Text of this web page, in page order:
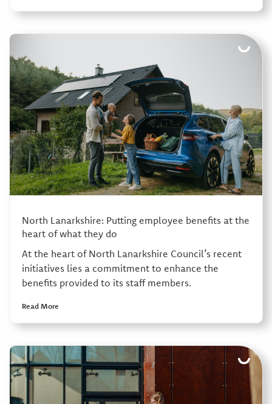
North Lanarkshire: Putting employee benefits at the
heart of what they do
At the heart of North Lanarkshire Council’s recent
initiatives lies a commitment to enhance the
benefits provided to its staff members.
Read More